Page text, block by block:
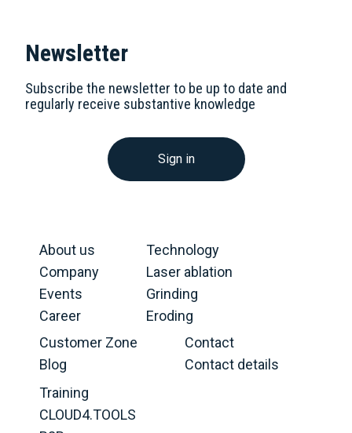
Newsletter
Subscribe the newsletter to be up to date and
regularly receive substantive knowledge
Sign in
About us
Company
Events
Career
Technology
Laser ablation
Grinding
Eroding
Customer Zone
Blog
Training
CLOUD4.TOOLS
Contact
Contact details